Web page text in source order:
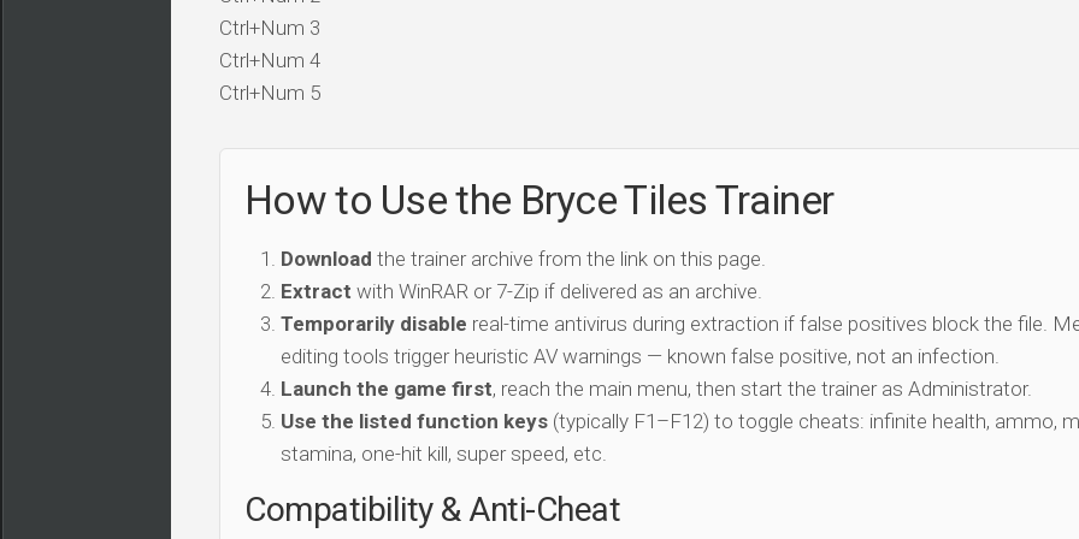
Ctrl+Num 3
Ctrl+Num 4
Ctrl+Num 5
How to Use the Bryce Tiles Trainer
Download the trainer archive from the link on this page.
Extract with WinRAR or 7-Zip if delivered as an archive.
Temporarily disable real-time antivirus during extraction if false positives block the file.
editing tools trigger heuristic AV warnings — known false positive, not an infection.
Launch the game first, reach the main menu, then start the trainer as Administrator.
Use the listed function keys (typically F1–F12) to toggle cheats: infinite health, ammo,
stamina, one-hit kill, super speed, etc.
Compatibility & Anti-Cheat